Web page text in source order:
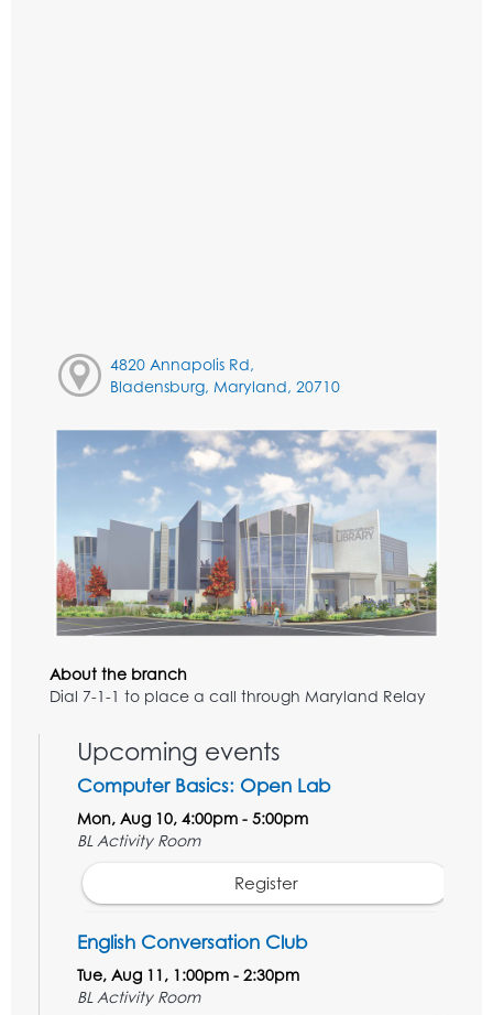
4820 Annapolis Rd,
Bladensburg, Maryland, 20710
About the branch
Dial 7-1-1 to place a call through Maryland Relay
Upcoming events
Computer Basics: Open Lab
Mon, Aug 10, 4:00pm - 5:00pm
BL Activity Room
Register
English Conversation Club
Tue, Aug 11, 1:00pm - 2:30pm
BL Activity Room